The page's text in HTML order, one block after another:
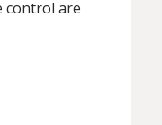
control are